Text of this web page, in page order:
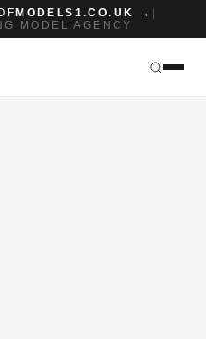
MODELS1.CO.UK →
MODEL AGENCY